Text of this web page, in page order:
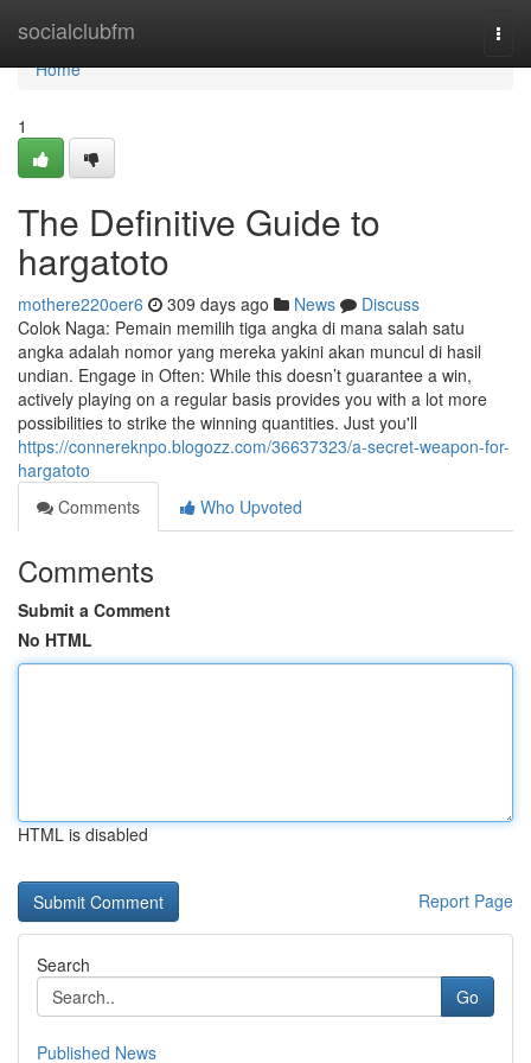
socialclubfm
Home
Home
1
The Definitive Guide to
hargatoto
mothere220oer6 309 days ago News
Discuss
Colok Naga: Pemain memilih tiga angka di mana salah satu
angka adalah nomor yang mereka yakini akan muncul di hasil
undian. Engage in Often: While this doesn’t guarantee a win,
actively playing on a regular basis provides you with a lot more
possibilities to strike the winning quantities. Just you'll
https://connereknpo.blogozz.com/36637323/a-secret-weapon-for-
hargatoto
Comments
Who Upvoted
Comments
Submit a Comment
No HTML
HTML is disabled
Report Page
Search
Go
Published News